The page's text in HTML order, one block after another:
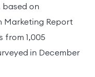
on
Marketing Report
from 1,005
in December